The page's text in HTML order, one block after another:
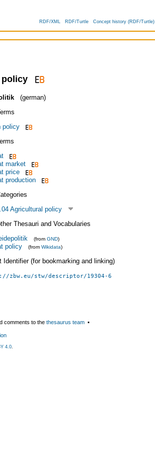
RDF/XML RDF/Turtle Concept history (RDF/Turtle)
policy
(german)
policy
market
price
production
Agricultural policy
Thesauri and Vocabularies
(from GND)
policy (from Wikidata)
Identifier (for bookmarking and linking)
zbw.eu/stw/descriptor/19304-6
comments to the thesaurus team ▪
4.0